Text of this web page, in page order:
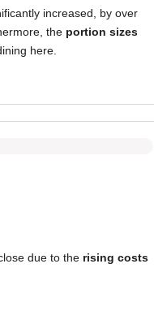
increased, by over
the portion sizes
here.
due to the rising costs